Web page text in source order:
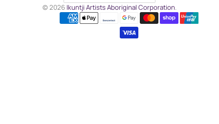
© 2026 Ikuntji Artists Aboriginal Corporation.